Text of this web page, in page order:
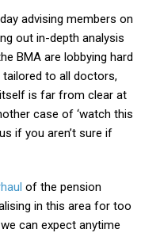
advising members on
out in-depth analysis
BMA are lobbying hard
to all doctors,
itself is far from clear at
case of ‘watch this
if you aren’t sure if
of the pension
in this area for too
can expect anytime